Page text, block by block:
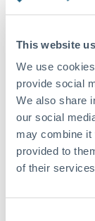
This website
We use
provide social
We also share
our social
may combine it
provided to
of their
Same day
Before cut-off,
Local rails